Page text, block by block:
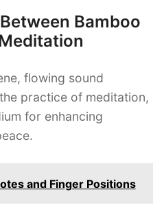
Bamboo
flowing sound
practice of meditation,
for enhancing
and Finger Positions